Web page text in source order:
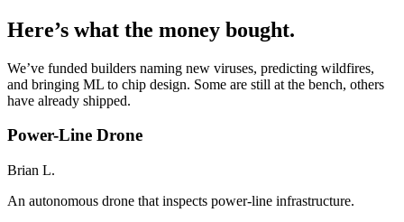
Here’s what the money bought.
We’ve funded builders naming new viruses, predicting wildfires,
and bringing ML to chip design. Some are still at the bench, others
have already shipped.
Power-Line Drone
Brian L.
An autonomous drone that inspects power-line infrastructure.